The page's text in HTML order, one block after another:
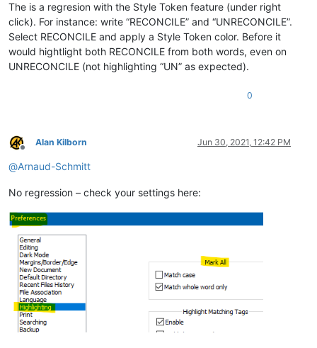
The is a regresion with the Style Token feature (under right
click). For instance: write “RECONCILE” and “UNRECONCILE”.
Select RECONCILE and apply a Style Token color. Before it
would hightlight both RECONCILE from both words, even on
UNRECONCILE (not highlighting “UN” as expected).
0
Offline
Alan Kilborn Jun 30, 2021, 12:42 PM
@Arnaud-Schmitt
No regression – check your settings here: